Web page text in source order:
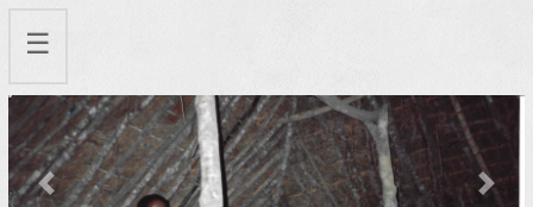
☰
Previous Next